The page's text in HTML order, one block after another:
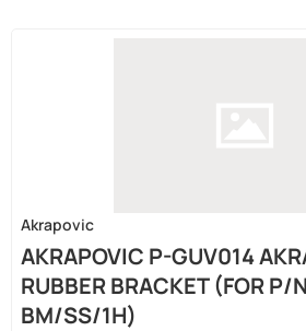
Akrapovic
AKRAPOVIC P-GUV014
RUBBER BRACKET (FOR P/
BM/SS/1H)